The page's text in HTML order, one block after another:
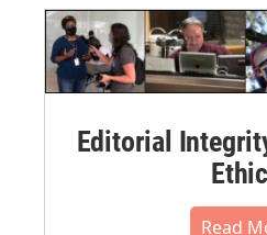
Editorial
Read